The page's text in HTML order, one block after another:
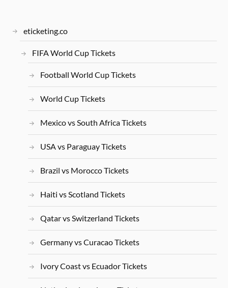
eticketing.co
FIFA World Cup Tickets
Football World Cup Tickets
World Cup Tickets
Mexico vs South Africa Tickets
USA vs Paraguay Tickets
Brazil vs Morocco Tickets
Haiti vs Scotland Tickets
Qatar vs Switzerland Tickets
Germany vs Curacao Tickets
Ivory Coast vs Ecuador Tickets